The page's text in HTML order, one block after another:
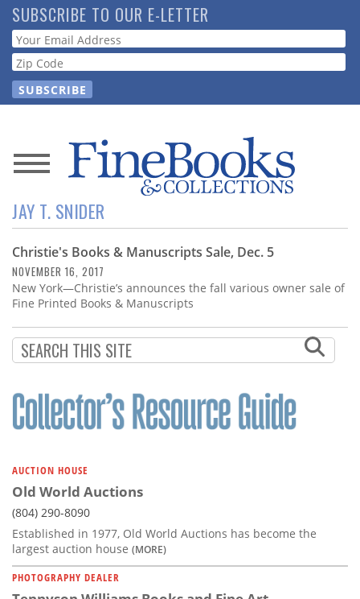
Skip
to
main
content
SUBSCRIBE TO OUR E-LETTER
Webform
News
Magazine
Store
Resource
Subscribe
Calendar
Us
JAY T. SNIDER
Christie's Books & Manuscripts Sale, Dec. 5
NOVEMBER 16, 2017
New York—Christie’s announces the fall various owner sale of
Fine Printed Books & Manuscripts
AUCTION HOUSE
Old World Auctions
(804) 290-8090
Established in 1977, Old World Auctions has become the
largest auction house (MORE)
PHOTOGRAPHY DEALER